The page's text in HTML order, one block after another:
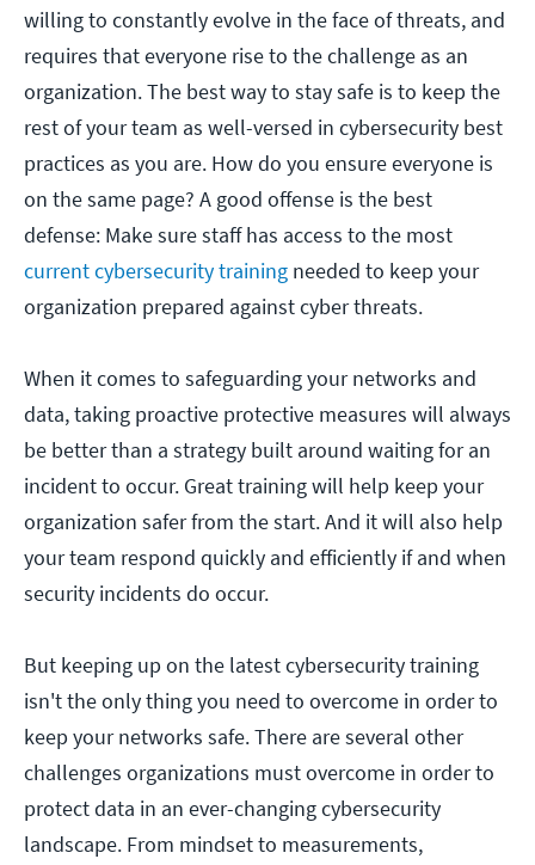
willing to constantly evolve in the face of threats, and
requires that everyone rise to the challenge as an
organization. The best way to stay safe is to keep the
rest of your team as well-versed in cybersecurity best
practices as you are. How do you ensure everyone is
on the same page? A good offense is the best
defense: Make sure staff has access to the most
current cybersecurity training needed to keep your
organization prepared against cyber threats.
When it comes to safeguarding your networks and
data, taking proactive protective measures will always
be better than a strategy built around waiting for an
incident to occur. Great training will help keep your
organization safer from the start. And it will also help
your team respond quickly and efficiently if and when
security incidents do occur.
But keeping up on the latest cybersecurity training
isn't the only thing you need to overcome in order to
keep your networks safe. There are several other
challenges organizations must overcome in order to
protect data in an ever-changing cybersecurity
landscape. From mindset to measurements,